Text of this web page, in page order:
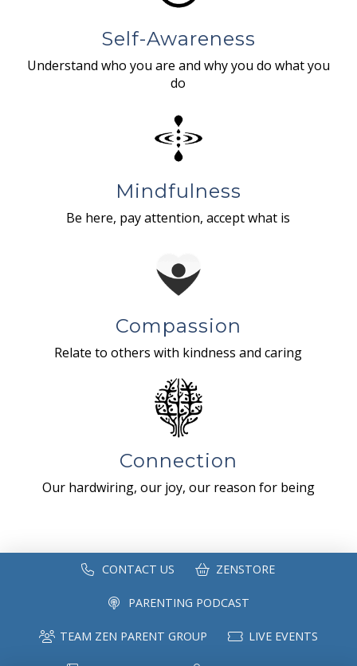
Self-Awareness
Understand who you are and why you do what you
do
Mindfulness
Be here, pay attention, accept what is
Compassion
Relate to others with kindness and caring
Connection
Our hardwiring, our joy, our reason for being
CONTACT US ZENSTORE
PARENTING PODCAST
TEAM ZEN PARENT GROUP LIVE EVENTS